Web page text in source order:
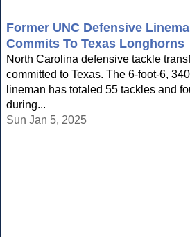
Former UNC Defensive
Commits To Texas Longhorns
North Carolina defensive tackle
committed to Texas. The 6-foot-6,
lineman has totaled 55 tackles and
during...
Sun Jan 5, 2025